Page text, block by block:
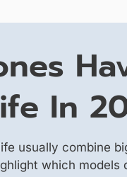
In
usually combine
which models